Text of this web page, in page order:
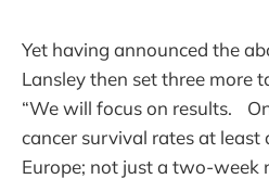
Yet having announced the
Lansley then set three more
“We will focus on results.
cancer survival rates at least
Europe; not just a two-week